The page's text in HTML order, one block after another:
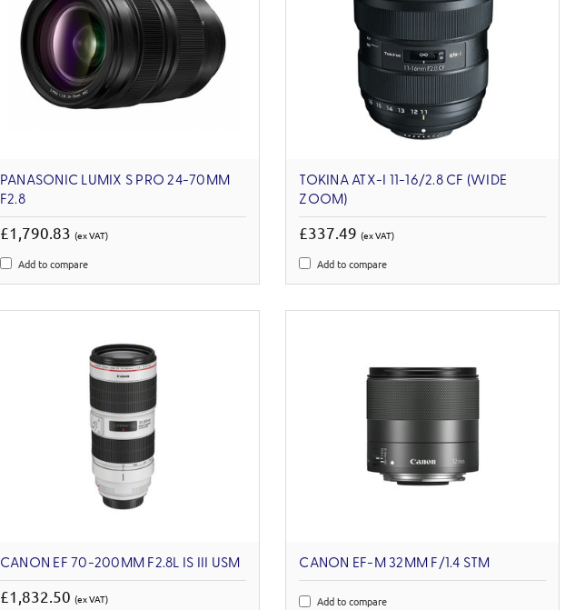
PANASONIC LUMIX S PRO 24-70MM
F2.8
£1,790.83 (ex VAT)
Add to compare
TOKINA ATX-I 11-16/2.8 CF (WIDE
ZOOM)
£337.49(ex VAT)
Add to compare
CANON EF 70-200MM F2.8L IS III USM
£1,832.50 (ex VAT)
CANON EF-M 32MM F/1.4 STM
Add to compare